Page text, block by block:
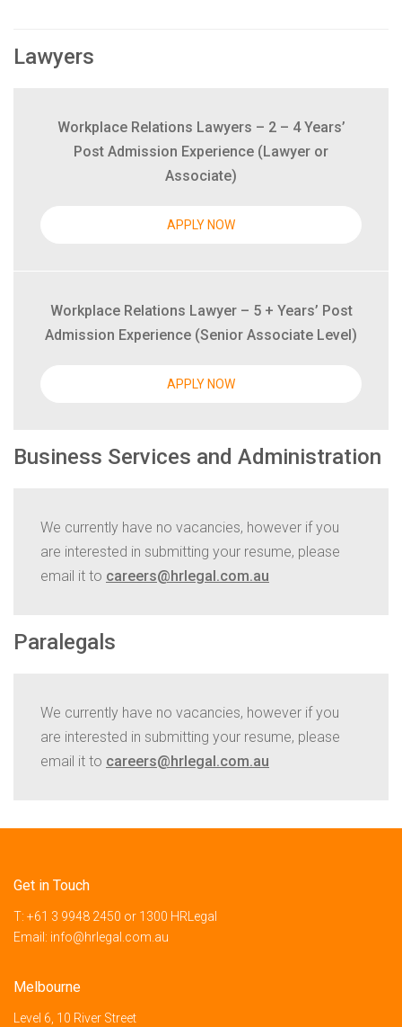
Lawyers
Workplace Relations Lawyers – 2 – 4 Years’
Post Admission Experience (Lawyer or
Associate)
APPLY NOW
Workplace Relations Lawyer – 5 + Years’ Post
Admission Experience (Senior Associate Level)
APPLY NOW
Business Services and Administration
We currently have no vacancies, however if you
are interested in submitting your resume, please
email it to careers@hrlegal.com.au
Paralegals
We currently have no vacancies, however if you
are interested in submitting your resume, please
email it to careers@hrlegal.com.au
Get in Touch
T: +61 3 9948 2450 or 1300 HRLegal
Email: info@hrlegal.com.au
Melbourne
Level 6, 10 River Street